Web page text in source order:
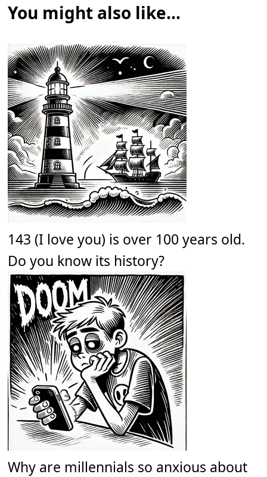
You might also like...
143 (I love you) is over 100 years old.
Do you know its history?
Why are millennials so anxious about